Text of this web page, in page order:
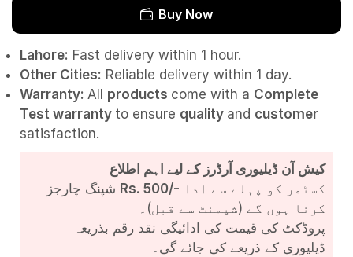
Buy Now
Lahore: Fast delivery within 1 hour.
Other Cities: Reliable delivery within 1 day.
Warranty: All products come with a Complete
Test warranty to ensure quality and customer
satisfaction.
کیش آن ڈیلیوری آرڈرز کے لیے اہم اطلاع
Rs. 500/-
کرنا ہوں گے (شپمنٹ سے قبل)۔
پروڈکٹ کی قیمت کی ادائیگی نقد رقم بذریعہ
ڈیلیوری کے ذریعے کی جائے گی۔